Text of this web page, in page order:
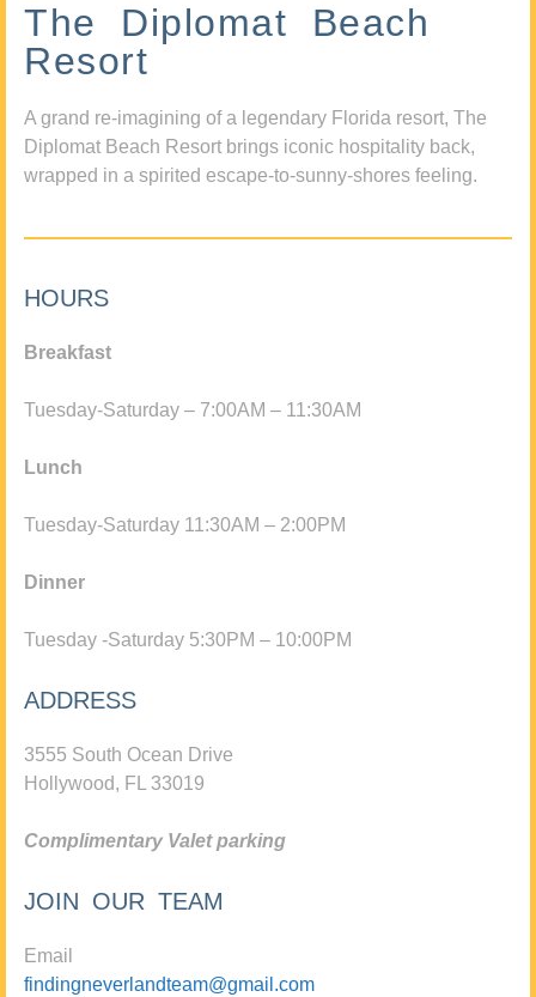
The Diplomat Beach
Resort
A grand re-imagining of a legendary Florida resort, The
Diplomat Beach Resort brings iconic hospitality back,
wrapped in a spirited escape-to-sunny-shores feeling.
HOURS
Breakfast
Tuesday-Saturday – 7:00AM – 11:30AM
Lunch
Tuesday-Saturday 11:30AM – 2:00PM
Dinner
Tuesday -Saturday 5:30PM – 10:00PM
ADDRESS
3555 South Ocean Drive
Hollywood, FL 33019
Complimentary Valet parking
JOIN OUR TEAM
Email
findingneverlandteam@gmail.com